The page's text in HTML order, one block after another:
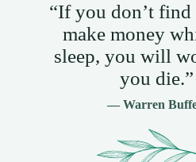
“If you don’t find
make money
sleep, you will
you die.”
— Warren